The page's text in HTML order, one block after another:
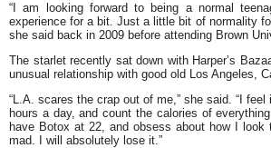
“ I am looking forward to being a normal
experience for a bit. Just a little bit of normality
she said back in 2009 before attending Brown
The starlet recently sat down with Harper’s
unusual relationship with good old Los Angeles,
“ L.A. scares the crap out of me ,” she said. “ I
hours a day, and count the calories of
have Botox at 22, and obsess about how I
mad. I will absolutely lose it.”